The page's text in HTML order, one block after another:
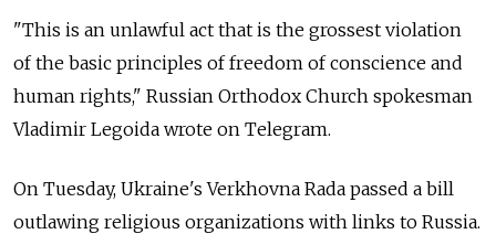
"This is an unlawful act that is the grossest violation
of the basic principles of freedom of conscience and
human rights," Russian Orthodox Church spokesman
Vladimir Legoida wrote on Telegram.
On Tuesday, Ukraine's Verkhovna Rada passed a bill
outlawing religious organizations with links to Russia.